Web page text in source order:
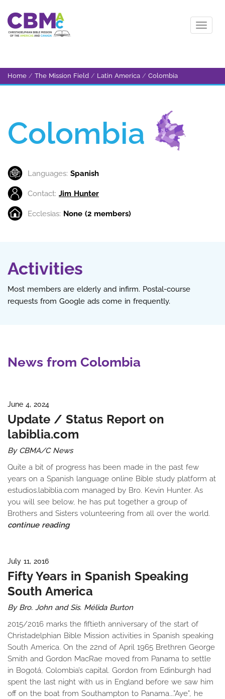
Home / The Mission Field / Latin America / Colombia
Colombia
Languages: Spanish
Ecclesias: None (2 members)
Contact: Jim Hunter
Activities
Most members are elderly and infirm. Postal-course
requests from Google ads come in frequently.
News from Colombia
June 4, 2024
Update / Status Report on
labiblia.com
By CBMA/C News
Quite a bit of progress has been made in the past few
years on a Spanish language online Bible study platform at
estudios.labiblia.com managed by Bro. Kevin Hunter. As
you will see below, he has put together a group of
Brothers and Sisters volunteering from all over the world.
continue reading
July 11, 2016
Fifty Years in Spanish Speaking
South America
By Bro. John and Sis. Mélida Burton
2015/2016 marks the fiftieth anniversary of the start of
Christadelphian Bible Mission activities in Spanish speaking
South America. On the 22nd of April 1965 Brethren George
Smith and Gordon MacRae moved from Panama to settle
in Bogotá, Colombia’s capital. Gordon from Edinburgh had
spent the last night with us in England before we saw him
off on the boat from Southampton to Panama...”Aye”, he